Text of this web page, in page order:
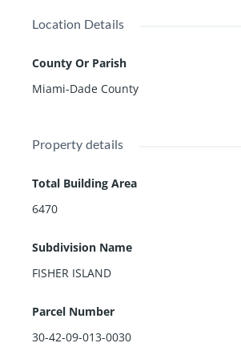
Location Details
County Or Parish
Miami-Dade County
Property details
Total Building Area
6470
Subdivision Name
FISHER ISLAND
Parcel Number
30-42-09-013-0030